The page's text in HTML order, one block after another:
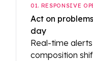
01. RESPONSIVE
Act on
day
Real-time
composition